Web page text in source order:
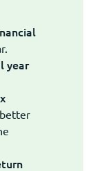
year